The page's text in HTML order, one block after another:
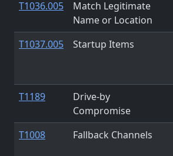
T1036.005
Match Legitimate
Name or Location
T1037.005
Startup Items
T1189
Drive-by
Compromise
T1008 Fallback Channels